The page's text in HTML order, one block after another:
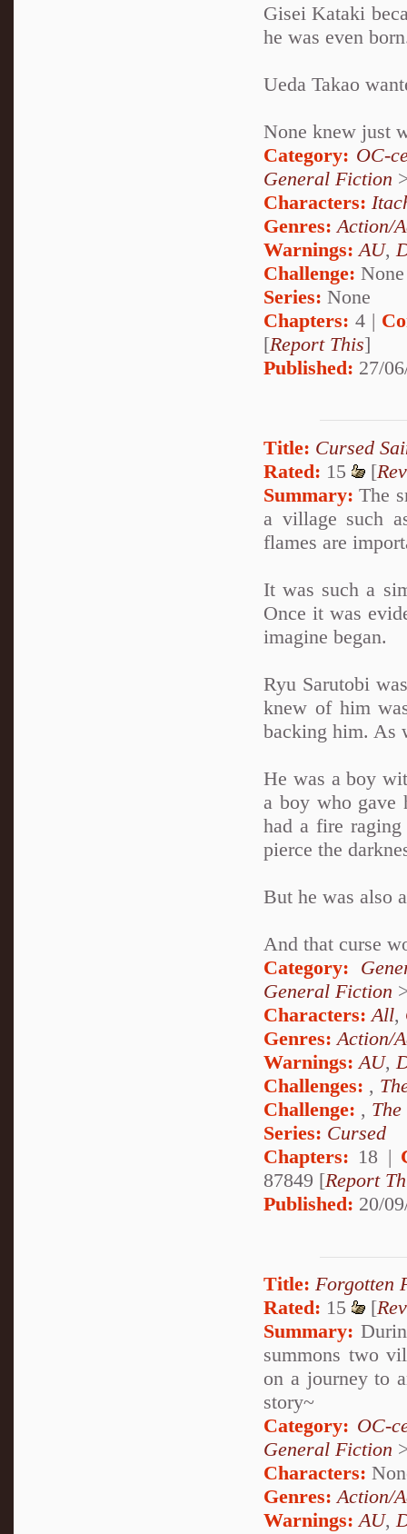
Gisei Kataki
he was even
Ueda Takao
None knew just
Category: OC-
General Fiction
Characters:
Genres: Action/
Warnings: AU,
Challenge: None
Series: None
Chapters: 4 |
[Report This]
Published: 27/
Title: Cursed
Rated: 15 [
Summary: The
a village such
flames are
It was such a
Once it was
imagine began.
Ryu Sarutobi
knew of him
backing him. As
He was a boy
a boy who gave
had a fire
pierce the
But he was also
And that curse
Category:
General Fiction
Characters: All,
Genres:Action/
Warnings:AU,
Challenges: ,
Challenge: ,
Series: Cursed
Chapters: 18 |
87849 [Report
Published: 20/
Title: Forgotten
Rated: 15 [
Summary:
summons two
on a journey to
story~
Category: OC-
General Fiction
Characters:
Genres:Action/
Warnings:AU,